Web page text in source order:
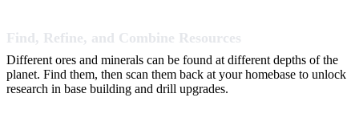
Find, Refine, and Combine Resources
Different ores and minerals can be found at different depths of the
planet. Find them, then scan them back at your homebase to unlock
research in base building and drill upgrades.